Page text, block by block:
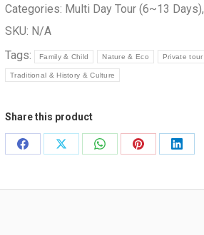
30 31 1 2
Categories: Multi Day Tour (6~13 Days),
SKU: N/A
Tags:
Family & Child Nature & Eco Private tour
Traditional & History & Culture
Share this product
Share
Share
Share
Share
Share